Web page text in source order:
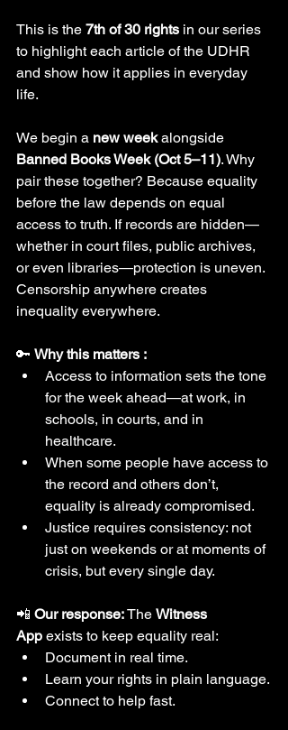
This is the 7th of 30 rights in our series
to highlight each article of the UDHR
and show how it applies in everyday
life.
We begin a new week alongside
Banned Books Week (Oct 5–11). Why
pair these together? Because equality
before the law depends on equal
access to truth. If records are hidden—
whether in court files, public archives,
or even libraries—protection is uneven.
Censorship anywhere creates
inequality everywhere.
🔑 Why this matters :
Access to information sets the tone
for the week ahead—at work, in
schools, in courts, and in
healthcare.
When some people have access to
the record and others don’t,
equality is already compromised.
Justice requires consistency: not
just on weekends or at moments of
crisis, but every single day.
📲 Our response: The Witness
App exists to keep equality real:
Document in real time.
Learn your rights in plain language.
Connect to help fast.